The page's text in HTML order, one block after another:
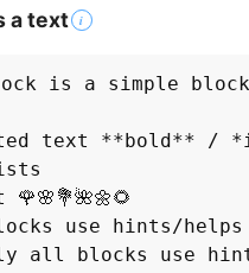
basic **building
a text i
is a simple
text **bold** /
use hints/helps
all blocks use